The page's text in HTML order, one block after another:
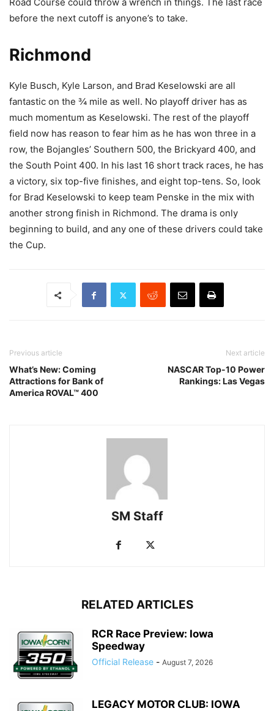
before the next cutoff is anyone’s to take.
Richmond
Kyle Busch, Kyle Larson, and Brad Keselowski are all
fantastic on the ¾ mile as well. No playoff driver has as
much momentum as Keselowski. The rest of the playoff
field now has reason to fear him as he has won three in a
row, the Bojangles’ Southern 500, the Brickyard 400, and
the South Point 400. In his last 16 short track races, he has
a victory, six top-five finishes, and eight top-tens. So, look
for Brad Keselowski to keep team Penske in the mix with
another strong finish in Richmond. The drama is only
beginning to build, and any one of these drivers could take
the Cup.
Previous article
What’s New: Coming
Attractions for Bank of
America ROVAL™ 400
Next article
NASCAR Top-10 Power
Rankings: Las Vegas
SM Staff
RELATED ARTICLES
RCR Race Preview: Iowa
Speedway
Official Release - August 7, 2026
LEGACY MOTOR CLUB: IOWA